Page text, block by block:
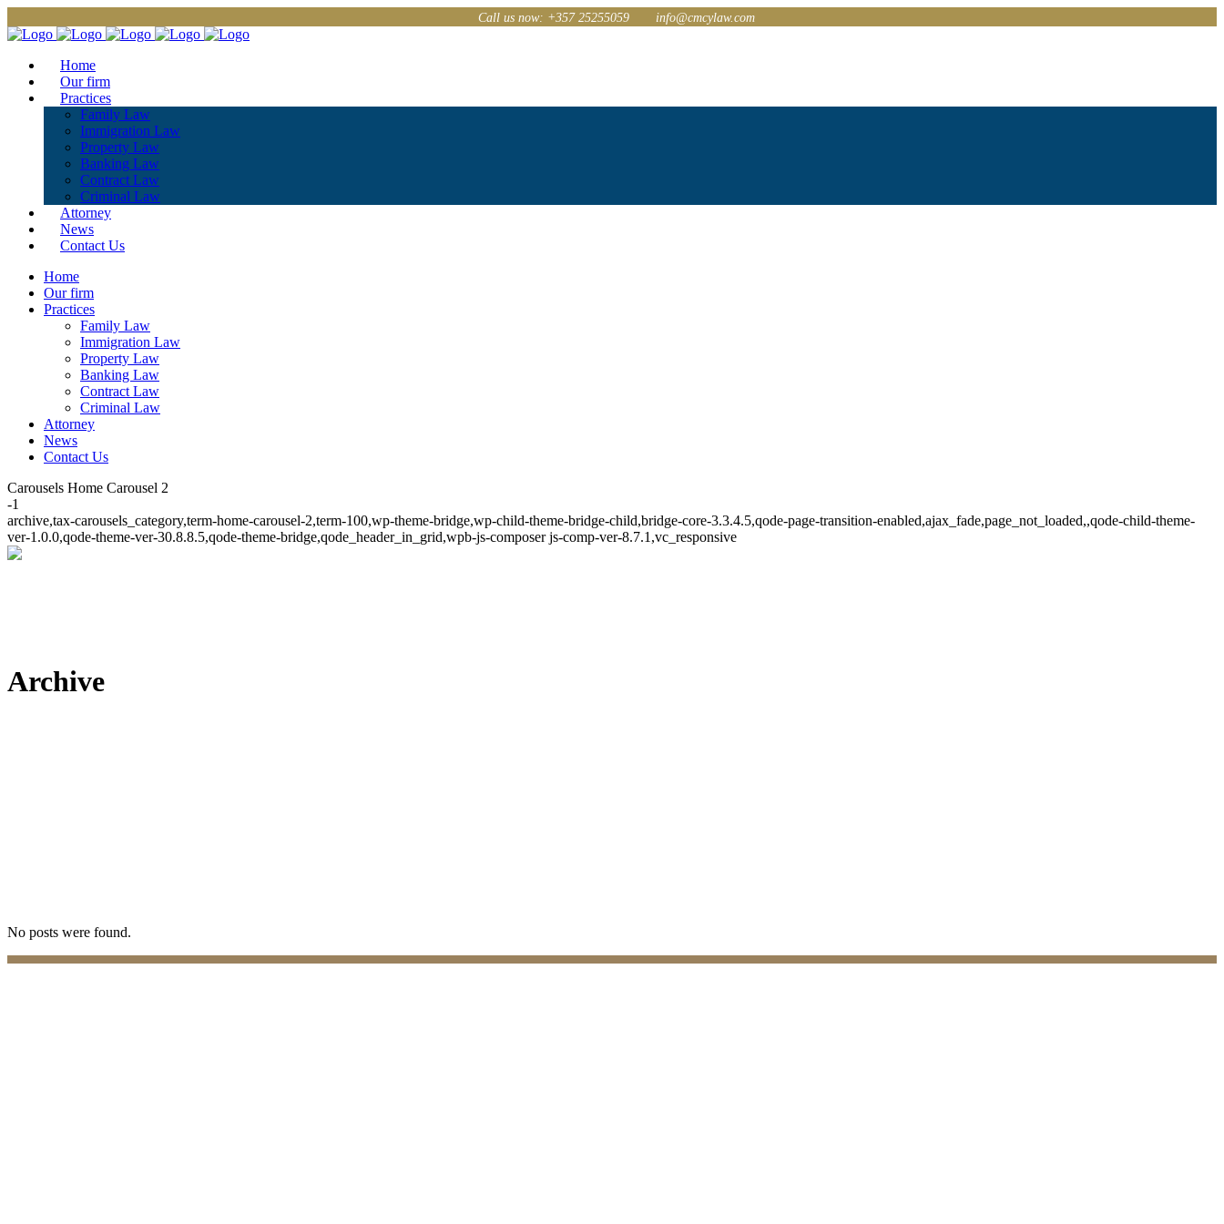
Call us now: +357 25255059 info@cmcylaw.com
Home
Our firm
Practices
Family Law
Immigration Law
Property Law
Banking Law
Contract Law
Criminal Law
Attorney
News
Contact Us
Home
Our firm
Practices
Family Law
Immigration Law
Property Law
Banking Law
Contract Law
Criminal Law
Attorney
News
Contact Us
Carousels Home Carousel 2
-1
archive,tax-carousels_category,term-home-carousel-2,term-100,wp-theme-bridge,wp-child-theme-bridge-child,bridge-core-3.3.4.5,qode-page-transition-enabled,ajax_fade,page_not_loaded,,qode-child-theme-
ver-1.0.0,qode-theme-ver-30.8.8.5,qode-theme-bridge,qode_header_in_grid,wpb-js-composer js-comp-ver-8.7.1,vc_responsive
Archive
No posts were found.